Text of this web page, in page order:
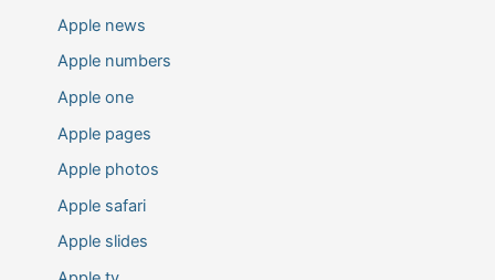
Apple news
Apple numbers
Apple one
Apple pages
Apple photos
Apple safari
Apple slides